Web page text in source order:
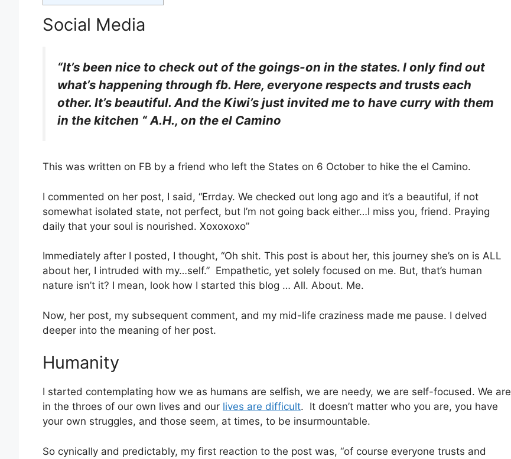
Social Media
“It’s been nice to check out of the goings-on in the states. I only find out
what’s happening through fb. Here, everyone respects and trusts each
other. It’s beautiful. And the Kiwi’s just invited me to have curry with them
in the kitchen “ A.H., on the el Camino
This was written on FB by a friend who left the States on 6 October to hike the el Camino.
I commented on her post, I said, “Errday. We checked out long ago and it’s a beautiful, if not
somewhat isolated state, not perfect, but I’m not going back either…I miss you, friend. Praying
daily that your soul is nourished. Xoxoxoxo”
Immediately after I posted, I thought, “Oh shit. This post is about her, this journey she’s on is ALL
about her, I intruded with my…self.” Empathetic, yet solely focused on me. But, that’s human
nature isn’t it? I mean, look how I started this blog … All. About. Me.
Now, her post, my subsequent comment, and my mid-life craziness made me pause. I delved
deeper into the meaning of her post.
Humanity
I started contemplating how we as humans are selfish, we are needy, we are self-focused. We are
in the throes of our own lives and our lives are difficult. It doesn’t matter who you are, you have
your own struggles, and those seem, at times, to be insurmountable.
So cynically and predictably, my first reaction to the post was, “of course everyone trusts and